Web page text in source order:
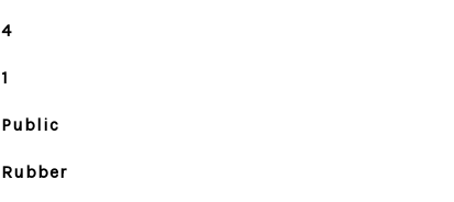
4
1
Public
Rubber